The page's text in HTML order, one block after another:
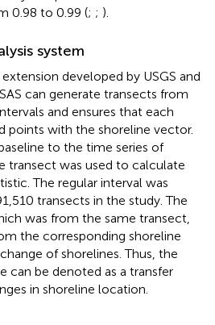
0.98 to 0.99 (; ; ).
system
developed by USGS and
can generate transects from
and ensures that each
points with the shoreline vector.
to the time series of
transect was used to calculate
The regular interval was
transects in the study. The
was from the same transect,
the corresponding shoreline
of shorelines. Thus, the
can be denoted as a transfer
in shoreline location.